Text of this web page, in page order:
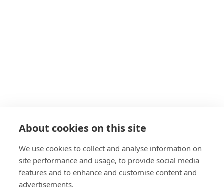
About cookies on this site
We use cookies to collect and analyse information on
site performance and usage, to provide social media
features and to enhance and customise content and
advertisements.